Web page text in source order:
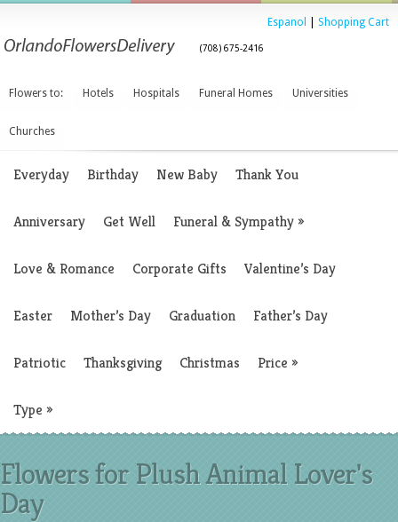
Espanol Shopping Cart
(708) 675-2416
Flowers to: Hotels Hospitals Funeral Homes Universities
Churches
Everyday Birthday New Baby Thank You
Anniversary Get Well Funeral & Sympathy»
Love & Romance Corporate Gifts Valentine’s Day
Easter Mother’s Day Graduation Father’s Day
Patriotic Thanksgiving Christmas Price »
Type »
Flowers for Plush Animal Lover's
Day